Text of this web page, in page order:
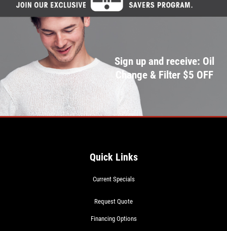
Sign up and receive: Oil
Change & Filter $5 OFF
Quick Links
Current Specials
Request Quote
Financing Options